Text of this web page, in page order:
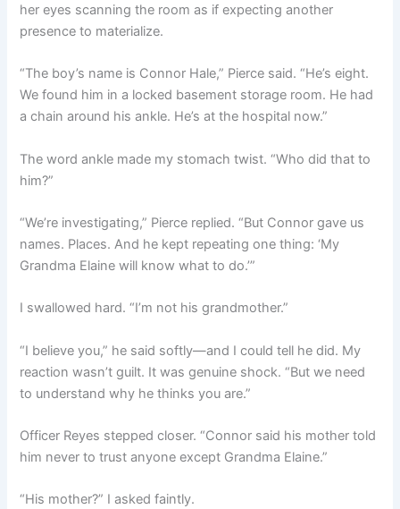
her eyes scanning the room as if expecting another
presence to materialize.
“The boy’s name is Connor Hale,” Pierce said. “He’s eight.
We found him in a locked basement storage room. He had
a chain around his ankle. He’s at the hospital now.”
The word ankle made my stomach twist. “Who did that to
him?”
“We’re investigating,” Pierce replied. “But Connor gave us
names. Places. And he kept repeating one thing: ‘My
Grandma Elaine will know what to do.’”
I swallowed hard. “I’m not his grandmother.”
“I believe you,” he said softly—and I could tell he did. My
reaction wasn’t guilt. It was genuine shock. “But we need
to understand why he thinks you are.”
Officer Reyes stepped closer. “Connor said his mother told
him never to trust anyone except Grandma Elaine.”
“His mother?” I asked faintly.